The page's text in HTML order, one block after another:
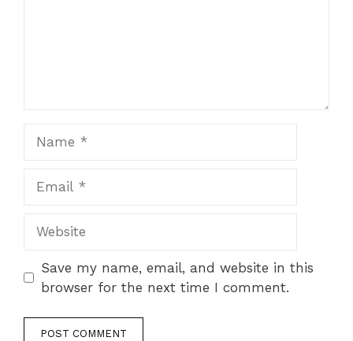
Save my name, email, and website in this
browser for the next time I comment.